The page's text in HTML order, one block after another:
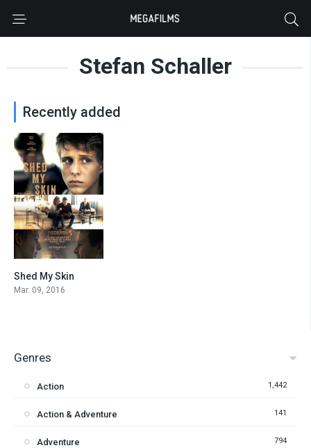
Stefan Schaller
Recently added
Shed My Skin
Mar. 09, 2016
Genres
Action 1,442
Action & Adventure 141
Adventure 794